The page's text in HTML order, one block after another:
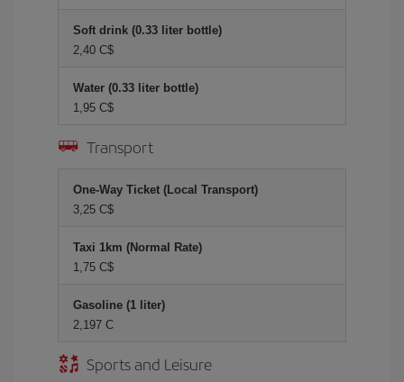
Soft drink (0.33 liter bottle)
2,40 C$
Water (0.33 liter bottle)
1,95 C$
Transport
One-Way Ticket (Local Transport)
3,25 C$
Taxi 1km (Normal Rate)
1,75 C$
Gasoline (1 liter)
2,197 C
Sports and Leisure